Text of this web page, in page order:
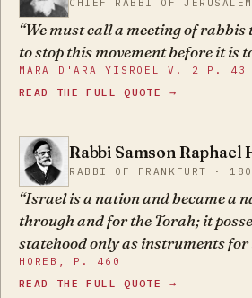
CHIEF RABBI OF
We must call a meeting of rabbis
to stop this movement before it is
MARA D'ARA YISROEL V. 2 P. 43
READ THE FULL QUOTE →
SR Rabbi Samson Raphael
RABBI OF FRANKFURT ·
Israel is a nation and became a
through and for the Torah; it
statehood only as instruments
the Torah into living reality. This is
was a people even before it
HOREB, P. 460
READ THE FULL QUOTE →